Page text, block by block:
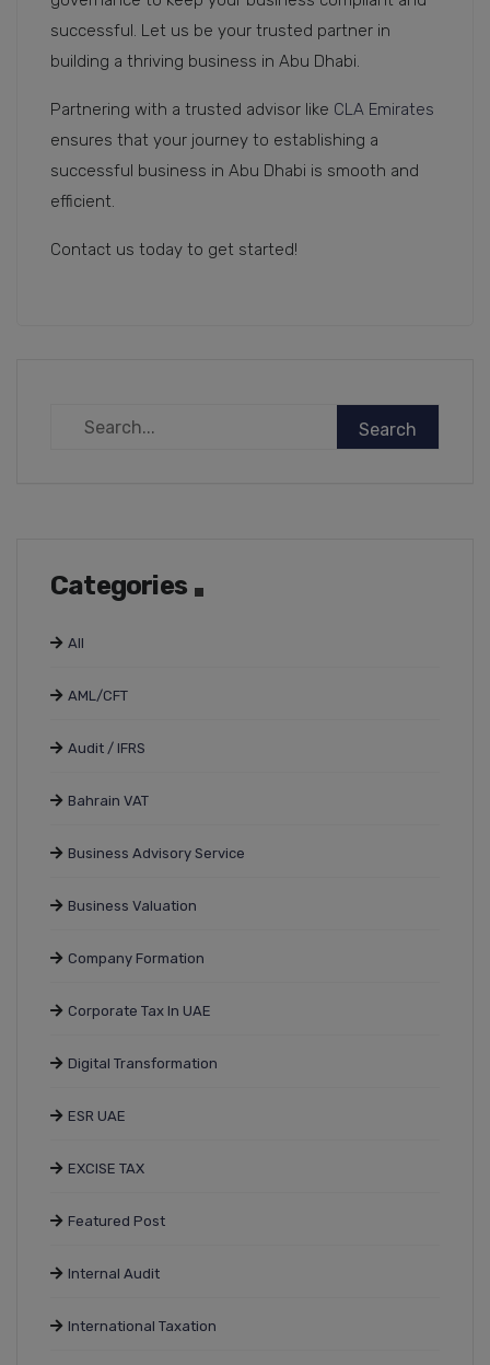
successful. Let us be your trusted partner in
building a thriving business in Abu Dhabi.
Partnering with a trusted advisor like CLA Emirates
ensures that your journey to establishing a
successful business in Abu Dhabi is smooth and
efficient.
Contact us today to get started!
Categories
All
AML/CFT
Audit / IFRS
Bahrain VAT
Business Advisory Service
Business Valuation
Company Formation
Corporate Tax In UAE
Digital Transformation
ESR UAE
EXCISE TAX
Featured Post
Internal Audit
International Taxation